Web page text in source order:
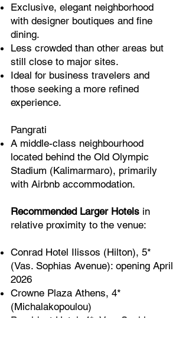
Exclusive, elegant neighborhood
with designer boutiques and fine
dining.
Less crowded than other areas but
still close to major sites.
Ideal for business travelers and
those seeking a more refined
experience.
Pangrati
A middle-class neighbourhood
located behind the Old Olympic
Stadium (Kalimarmaro), primarily
with Airbnb accommodation.
Recommended Larger Hotels in
relative proximity to the venue:
Conrad Hotel Ilissos (Hilton), 5*
(Vas. Sophias Avenue): opening April
2026
Crowne Plaza Athens, 4*
(Michalakopoulou)
President Hotel, 4*, Vas. Sophias